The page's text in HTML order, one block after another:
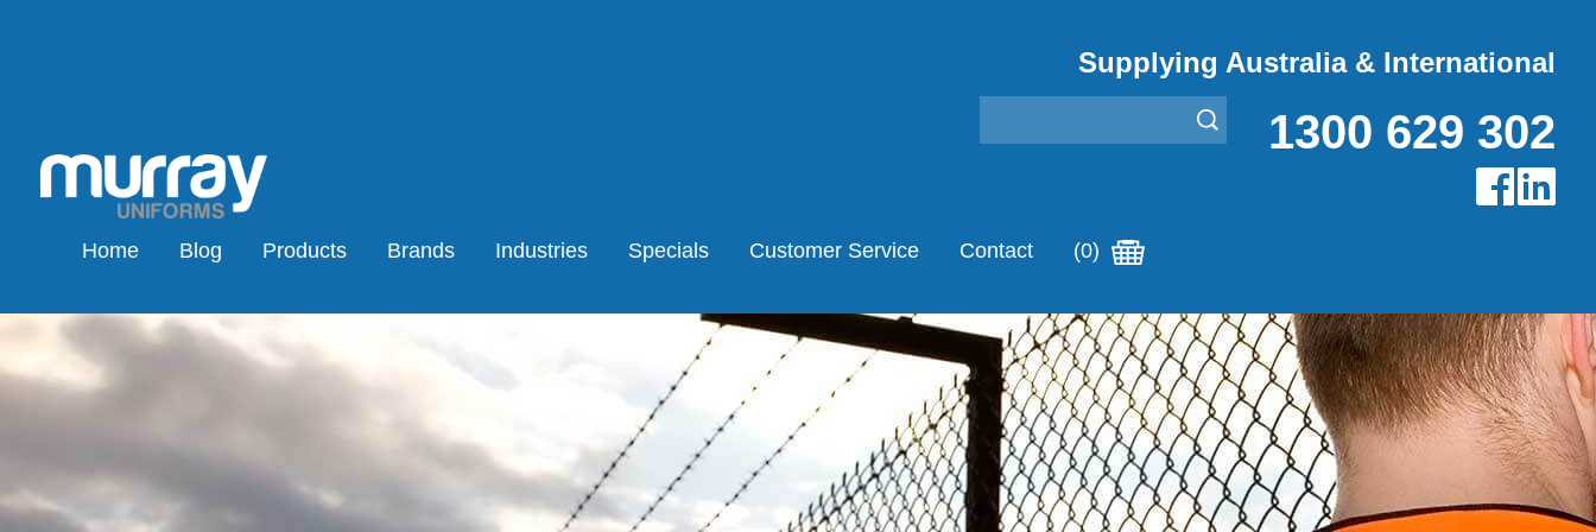
Supplying Australia & International
1300 629 302
Home Blog Products Brands Industries Specials Customer Service Contact (0)